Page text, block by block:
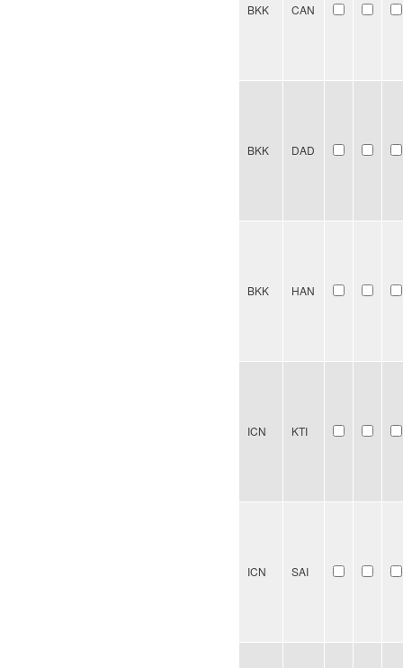
BKK CAN
BKK DAD
BKK HAN
ICN KTI
ICN SAI